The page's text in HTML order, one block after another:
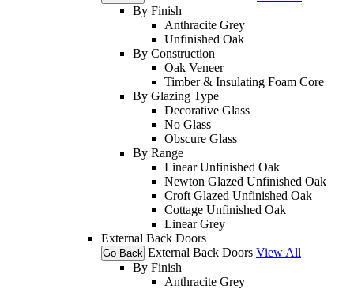
By Finish
Anthracite Grey
Unfinished Oak
By Construction
Oak Veneer
Timber & Insulating Foam Core
By Glazing Type
Decorative Glass
No Glass
Obscure Glass
By Range
Linear Unfinished Oak
Newton Glazed Unfinished Oak
Croft Glazed Unfinished Oak
Cottage Unfinished Oak
Linear Grey
External Back Doors
Go Back External Back Doors View All
By Finish
Anthracite Grey